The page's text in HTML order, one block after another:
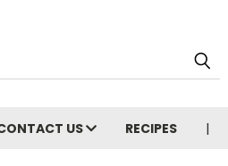
US RECIPES